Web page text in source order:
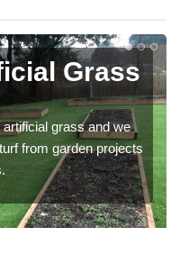
Grass
grass and we
from garden projects